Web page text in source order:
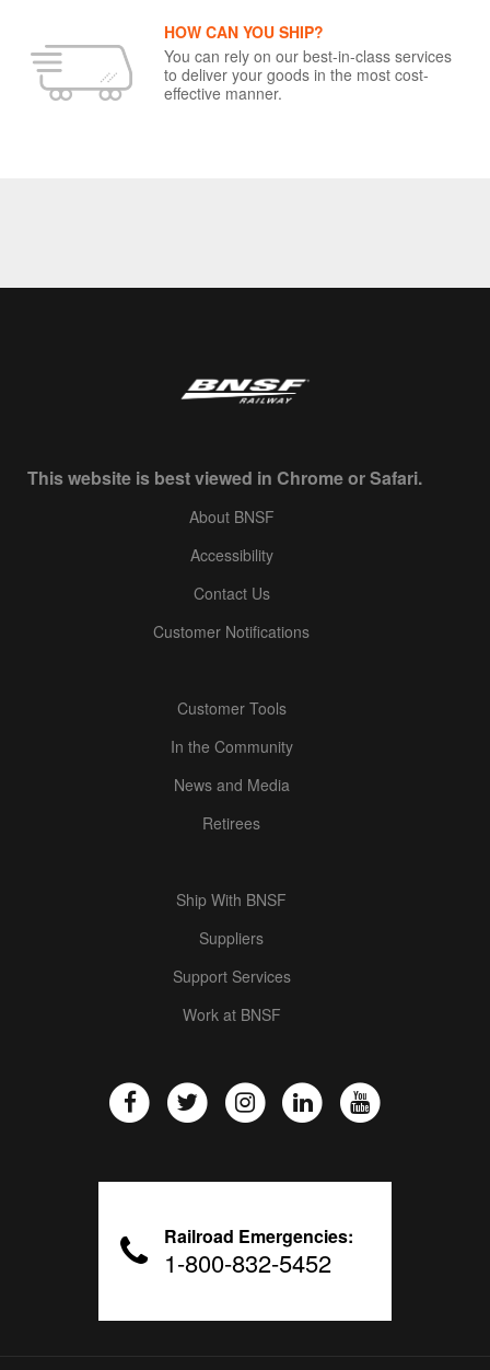
HOW CAN YOU SHIP?
You can rely on our best-in-class services
to deliver your goods in the most cost-
effective manner.
This website is best viewed in Chrome or Safari.
About BNSF
Accessibility
Contact Us
Customer Notifications
Customer Tools
In the Community
News and Media
Retirees
Ship With BNSF
Suppliers
Support Services
Work at BNSF
Railroad Emergencies:
1-800-832-5452